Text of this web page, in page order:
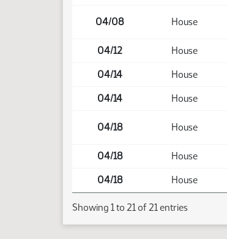
04/08 House
04/12 House
04/14 House
04/14 House
04/18 House
04/18 House
04/18 House
Showing 1 to 21 of 21 entries